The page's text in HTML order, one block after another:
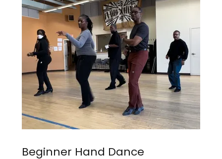
Beginner Hand Dance